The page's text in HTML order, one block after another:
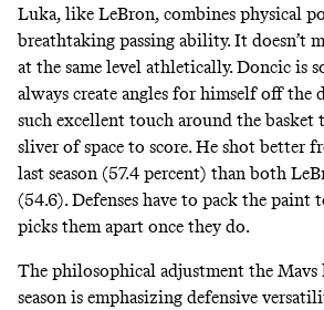
Luka, like LeBron, combines physical
breathtaking passing ability. It doesn’t
at the same level athletically. Doncic is
always create angles for himself off the
such excellent touch around the basket
sliver of space to score. He shot better
last season (57.4 percent) than both
(54.6). Defenses have to pack the paint
picks them apart once they do.
The philosophical adjustment the Mavs
season is emphasizing defensive